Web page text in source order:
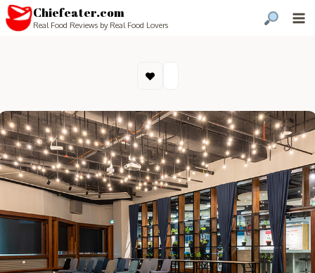
Chiefeater.com
Real Food Reviews by Real Food Lovers